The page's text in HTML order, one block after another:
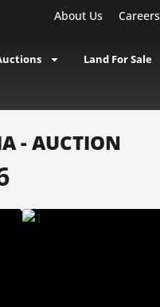
About Us Careers
Land For Sale
- AUCTION